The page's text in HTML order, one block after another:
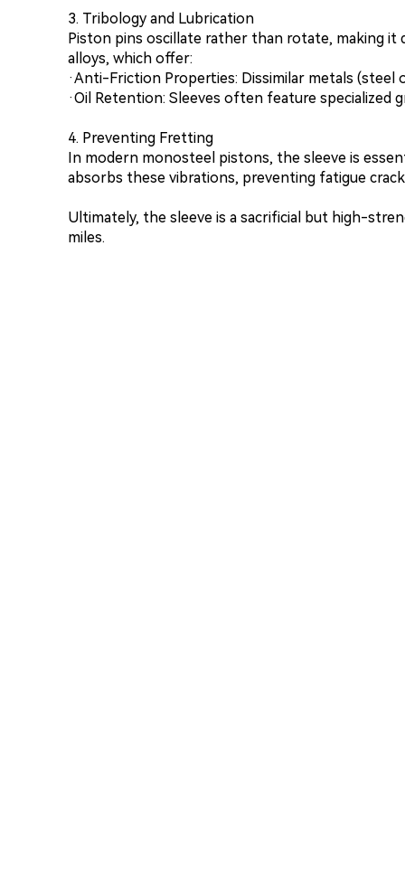
3. Tribology and Lubrication
Piston pins oscillate rather than rotate, making it
alloys, which offer:
·Anti-Friction Properties: Dissimilar metals
·Oil Retention: Sleeves often feature
4. Preventing Fretting
In modern monosteel pistons, the sleeve is
absorbs these vibrations, preventing fatigue
Ultimately, the sleeve is a sacrificial but high-
miles.